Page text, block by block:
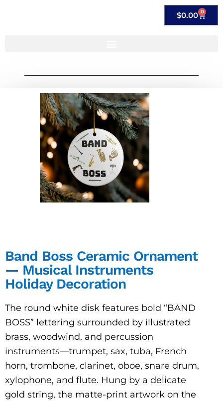
$0.00 0
Band Boss Ceramic Ornament
— Musical Instruments
Holiday Decoration
The round white disk features bold “BAND
BOSS” lettering surrounded by illustrated
brass, woodwind, and percussion
instruments—trumpet, sax, tuba, French
horn, trombone, clarinet, oboe, snare drum,
xylophone, and flute. Hung by a delicate
gold string, the matte-print artwork on the